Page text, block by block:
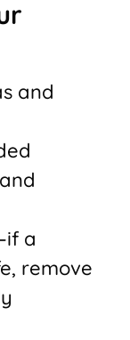
and
a
remove